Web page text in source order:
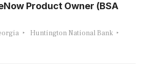
Product Owner (BSA
Huntington National Bank